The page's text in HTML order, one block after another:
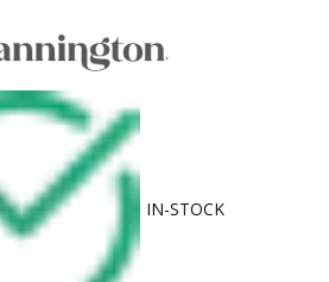
IN-STOCK